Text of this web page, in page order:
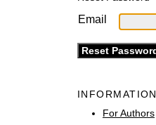
Email
INFORMATION
For Authors